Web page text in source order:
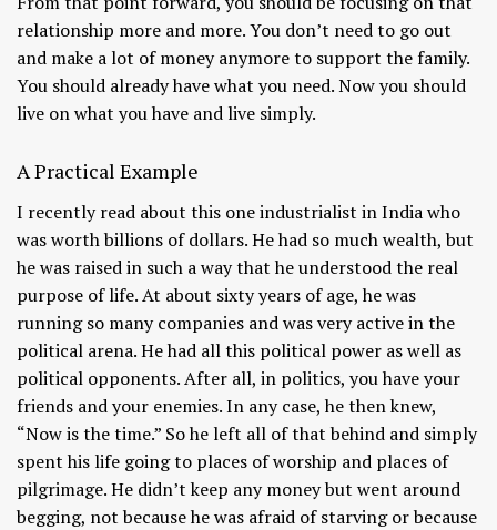
relationship more and more. You don’t need to go out
and make a lot of money anymore to support the family.
You should already have what you need. Now you should
live on what you have and live simply.
A Practical Example
I recently read about this one industrialist in India who
was worth billions of dollars. He had so much wealth, but
he was raised in such a way that he understood the real
purpose of life. At about sixty years of age, he was
running so many companies and was very active in the
political arena. He had all this political power as well as
political opponents. After all, in politics, you have your
friends and your enemies. In any case, he then knew,
“Now is the time.” So he left all of that behind and simply
spent his life going to places of worship and places of
pilgrimage. He didn’t keep any money but went around
begging, not because he was afraid of starving or because